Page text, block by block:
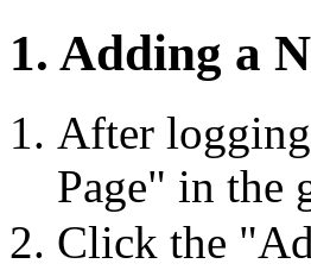
1. Adding a
After
Page" in the
Click the